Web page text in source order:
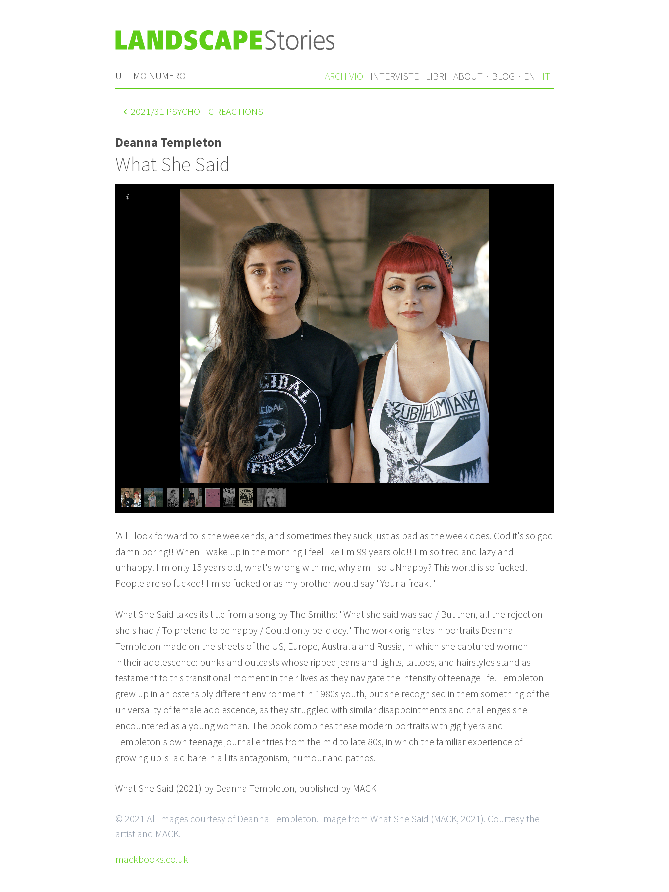
ULTIMO NUMERO ARCHIVIO INTERVISTE LIBRI ABOUT · BLOG · EN IT
2021 /31 PSYCHOTIC REACTIONS
Deanna Templeton
What She Said
'All I look forward to is the weekends, and sometimes they suck just as bad as the week does. God it's so god
damn boring!! When I wake up in the morning I feel like I'm 99 years old!! I'm so tired and lazy and
unhappy. I'm only 15 years old, what's wrong with me, why am I so UNhappy? This world is so fucked!
People are so fucked! I'm so fucked or as my brother would say "Your a freak!"'
What She Said takes its title from a song by The Smiths: "What she said was sad / But then, all the rejection
she's had / To pretend to be happy / Could only be idiocy." The work originates in portraits Deanna
Templeton made on the streets of the US, Europe, Australia and Russia, in which she captured women
in their adolescence: punks and outcasts whose ripped jeans and tights, tattoos, and hairstyles stand as
testament to this transitional moment in their lives as they navigate the intensity of teenage life. Templeton
grew up in an ostensibly different environment in 1980s youth, but she recognised in them something of the
universality of female adolescence, as they struggled with similar disappointments and challenges she
encountered as a young woman. The book combines these modern portraits with gig flyers and
Templeton's own teenage journal entries from the mid to late 80s, in which the familiar experience of
growing up is laid bare in all its antagonism, humour and pathos.
What She Said (2021) by Deanna Templeton, published by MACK
© 2021 All images courtesy of Deanna Templeton. Image from What She Said (MACK, 2021). Courtesy the
artist and MACK.
mackbooks.co.uk